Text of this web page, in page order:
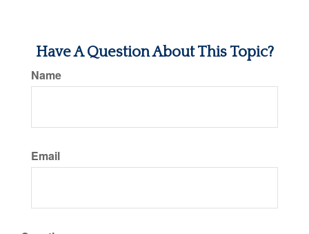
Have A Question About This Topic?
Name
Email